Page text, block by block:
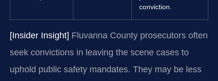
conviction.
[Insider Insight] Fluvanna County prosecutors often
seek convictions in leaving the scene cases to
uphold public safety mandates. They may be less